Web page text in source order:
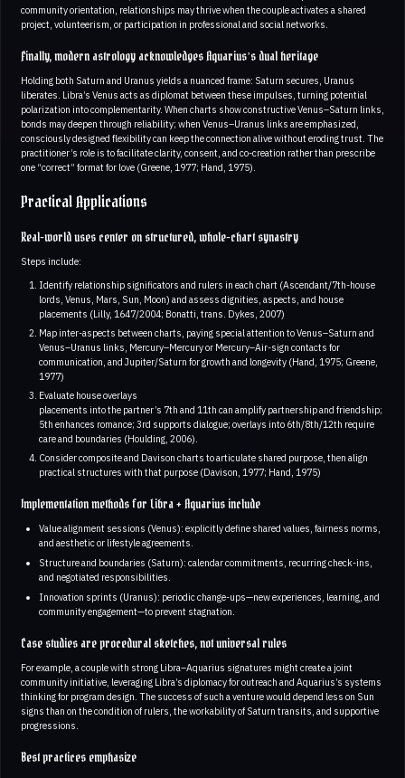
community orientation, relationships may thrive when the couple activates a shared
project, volunteerism, or participation in professional and social networks.
Finally, modern astrology acknowledges Aquarius’s dual heritage
Holding both Saturn and Uranus yields a nuanced frame: Saturn secures, Uranus
liberates. Libra’s Venus acts as diplomat between these impulses, turning potential
polarization into complementarity. When charts show constructive Venus–Saturn links,
bonds may deepen through reliability; when Venus–Uranus links are emphasized,
consciously designed flexibility can keep the connection alive without eroding trust. The
practitioner’s role is to facilitate clarity, consent, and co-creation rather than prescribe
one “correct” format for love (Greene, 1977; Hand, 1975).
Practical Applications
Real-world uses center on structured, whole-chart synastry
Steps include:
Identify relationship significators and rulers in each chart (Ascendant/7th-house
lords, Venus, Mars, Sun, Moon) and assess dignities, aspects, and house
placements (Lilly, 1647/2004; Bonatti, trans. Dykes, 2007)
Map inter-aspects between charts, paying special attention to Venus–Saturn and
Venus–Uranus links, Mercury–Mercury or Mercury–Air-sign contacts for
communication, and Jupiter/Saturn for growth and longevity (Hand, 1975; Greene,
1977)
Evaluate house overlays
placements into the partner’s 7th and 11th can amplify partnership and friendship;
5th enhances romance; 3rd supports dialogue; overlays into 6th/8th/12th require
care and boundaries (Houlding, 2006).
Consider composite and Davison charts to articulate shared purpose, then align
practical structures with that purpose (Davison, 1977; Hand, 1975)
Implementation methods for Libra + Aquarius include
Value alignment sessions (Venus): explicitly define shared values, fairness norms,
and aesthetic or lifestyle agreements.
Structure and boundaries (Saturn): calendar commitments, recurring check-ins,
and negotiated responsibilities.
Innovation sprints (Uranus): periodic change-ups—new experiences, learning, and
community engagement—to prevent stagnation.
Case studies are procedural sketches, not universal rules
For example, a couple with strong Libra–Aquarius signatures might create a joint
community initiative, leveraging Libra’s diplomacy for outreach and Aquarius’s systems
thinking for program design. The success of such a venture would depend less on Sun
signs than on the condition of rulers, the workability of Saturn transits, and supportive
progressions.
Best practices emphasize